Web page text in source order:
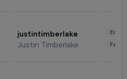
justintimberlake
Justin Timberlake